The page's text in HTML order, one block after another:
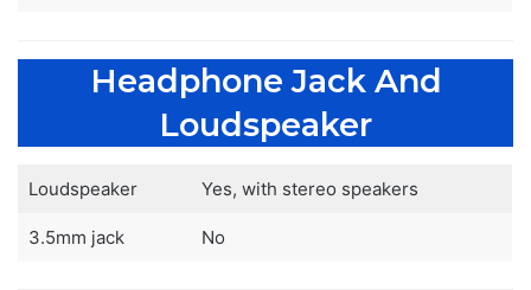
Headphone Jack And
Loudspeaker
Loudspeaker Yes, with stereo speakers
3.5mm jack No